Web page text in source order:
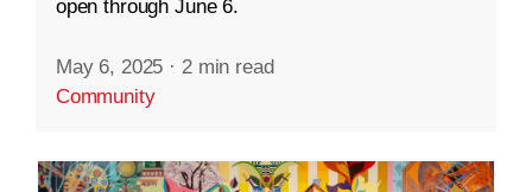
open through June 6.
May 6, 2025 · 2 min read
Community